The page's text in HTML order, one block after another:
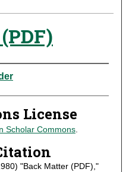
License
Scholar Commons.
"Back Matter (PDF),"